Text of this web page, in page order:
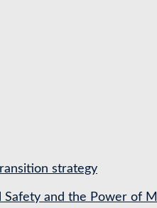
strategy
Safety and the Power of